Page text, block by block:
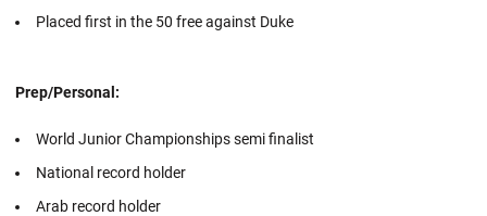
Placed first in the 50 free against Duke
Prep/Personal:
World Junior Championships semi finalist
National record holder
Arab record holder